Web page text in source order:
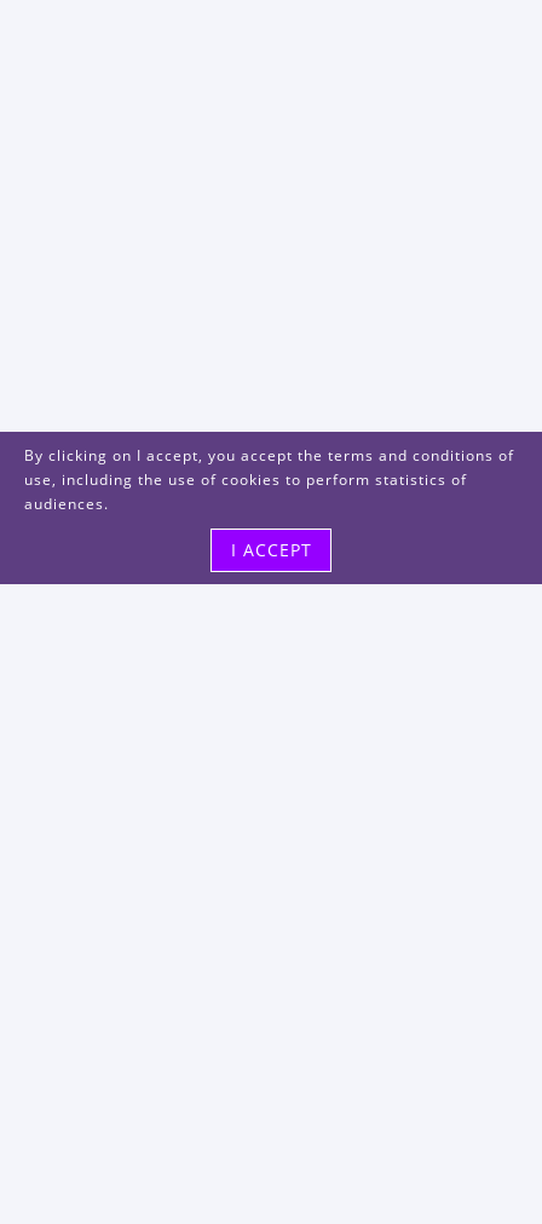
By clicking on I accept, you accept the terms and conditions of
use, including the use of cookies to perform statistics of
audiences.
I ACCEPT